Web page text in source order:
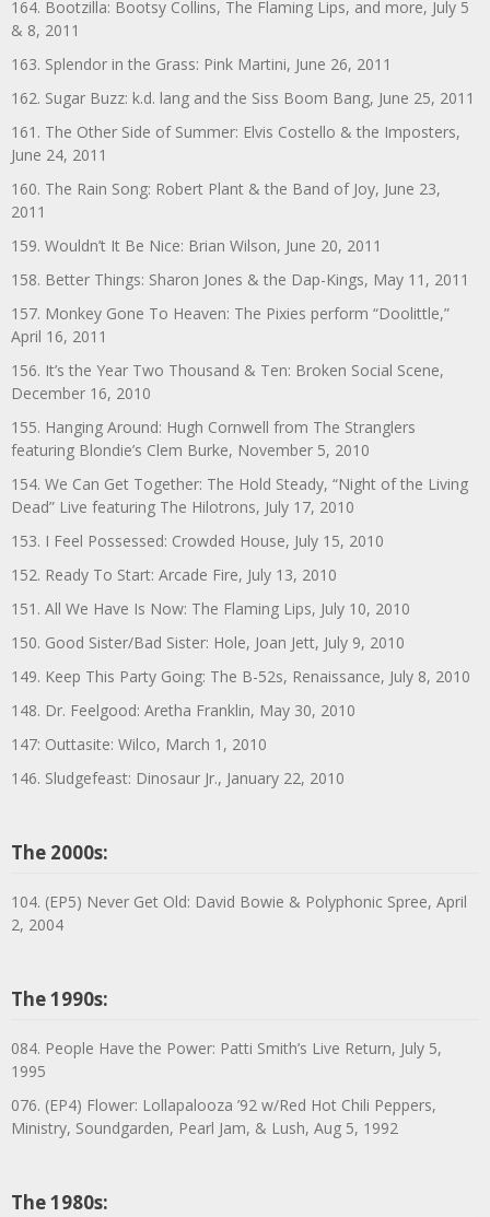
164. Bootzilla: Bootsy Collins, The Flaming Lips, and more, July 5
& 8, 2011
163. Splendor in the Grass: Pink Martini, June 26, 2011
162. Sugar Buzz: k.d. lang and the Siss Boom Bang, June 25, 2011
161. The Other Side of Summer: Elvis Costello & the Imposters,
June 24, 2011
160. The Rain Song: Robert Plant & the Band of Joy, June 23,
2011
159. Wouldn’t It Be Nice: Brian Wilson, June 20, 2011
158. Better Things: Sharon Jones & the Dap-Kings, May 11, 2011
157. Monkey Gone To Heaven: The Pixies perform “Doolittle,”
April 16, 2011
156. It’s the Year Two Thousand & Ten: Broken Social Scene,
December 16, 2010
155. Hanging Around: Hugh Cornwell from The Stranglers
featuring Blondie’s Clem Burke, November 5, 2010
154. We Can Get Together: The Hold Steady, “Night of the Living
Dead” Live featuring The Hilotrons, July 17, 2010
153. I Feel Possessed: Crowded House, July 15, 2010
152. Ready To Start: Arcade Fire, July 13, 2010
151. All We Have Is Now: The Flaming Lips, July 10, 2010
150. Good Sister/Bad Sister: Hole, Joan Jett, July 9, 2010
149. Keep This Party Going: The B-52s, Renaissance, July 8, 2010
148. Dr. Feelgood: Aretha Franklin, May 30, 2010
147: Outtasite: Wilco, March 1, 2010
146. Sludgefeast: Dinosaur Jr., January 22, 2010
The 2000s:
104. (EP5) Never Get Old: David Bowie & Polyphonic Spree, April
2, 2004
The 1990s:
084. People Have the Power: Patti Smith’s Live Return, July 5,
1995
076. (EP4) Flower: Lollapalooza ’92 w/Red Hot Chili Peppers,
Ministry, Soundgarden, Pearl Jam, & Lush, Aug 5, 1992
The 1980s: